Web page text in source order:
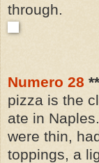
through.
Numero 28
pizza is the
ate in
were thin,
toppings, a